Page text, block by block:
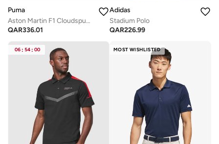
Puma
Aston Martin F1 Cloudspun Polo
QAR336.01
Adidas
Stadium Polo
QAR226.99
06 : 54 : 00 MOST WISHLISTED